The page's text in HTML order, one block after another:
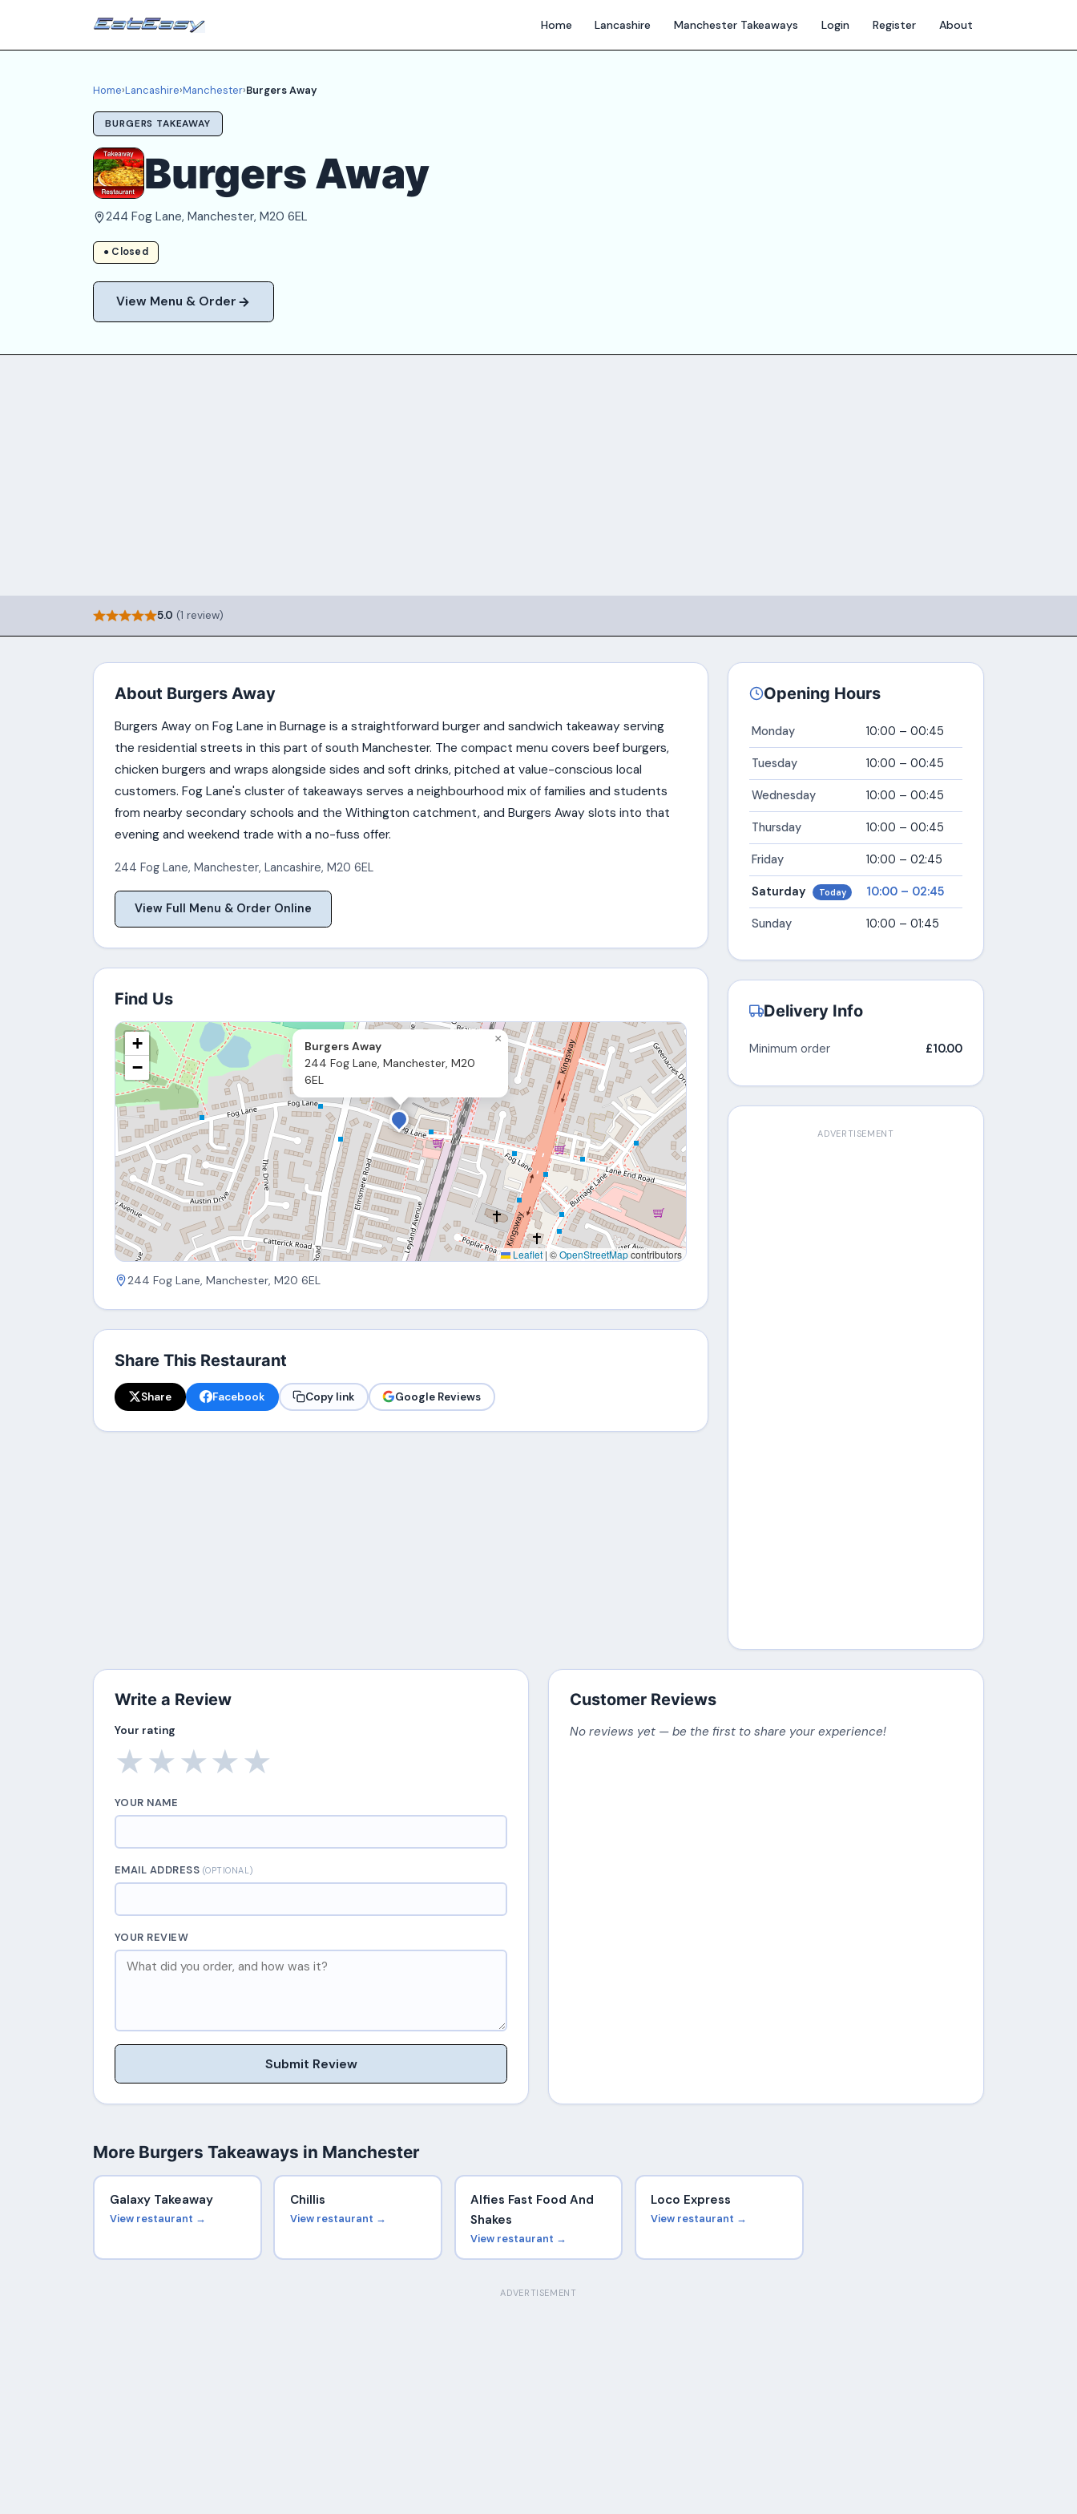
Home Lancashire Manchester Takeaways Login Register About
Home›Lancashire›Manchester›Burgers Away
BURGERS TAKEAWAY
Burgers Away
244 Fog Lane, Manchester, M20 6EL
● Closed
View Menu & Order
5.0 (1 review)
About Burgers Away
Burgers Away on Fog Lane in Burnage is a straightforward burger and sandwich takeaway serving
the residential streets in this part of south Manchester. The compact menu covers beef burgers,
chicken burgers and wraps alongside sides and soft drinks, pitched at value-conscious local
customers. Fog Lane's cluster of takeaways serves a neighbourhood mix of families and students
from nearby secondary schools and the Withington catchment, and Burgers Away slots into that
evening and weekend trade with a no-fuss offer.
244 Fog Lane, Manchester, Lancashire, M20 6EL
View Full Menu & Order Online
Find Us
Burgers Away
244 Fog Lane, Manchester, M20
6EL
×
+
−
Leaflet | ©OpenStreetMapcontributors
244 Fog Lane, Manchester, M20 6EL
Share This Restaurant
Share Facebook Copy link Google Reviews
Opening Hours
Monday 10:00 – 00:45
Tuesday 10:00 – 00:45
Wednesday 10:00 – 00:45
Thursday 10:00 – 00:45
Friday 10:00 – 02:45
Saturday Today 10:00 – 02:45
Sunday 10:00 – 01:45
Delivery Info
Minimum order £10.00
ADVERTISEMENT
Write a Review
Your rating
★
★
★
★
★
YOUR NAME
EMAIL ADDRESS (OPTIONAL)
YOUR REVIEW
Submit Review
Customer Reviews
No reviews yet — be the first to share your experience!
More Burgers Takeaways in Manchester
Galaxy Takeaway
View restaurant →
Chillis
View restaurant →
Alfies Fast Food And
Shakes
View restaurant →
Loco Express
View restaurant →
ADVERTISEMENT